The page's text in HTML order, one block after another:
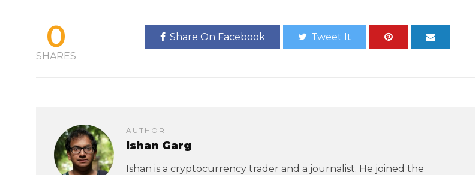
0
SHARES
Share On Facebook Tweet It
AUTHOR
Ishan Garg
Ishan is a cryptocurrency trader and a journalist. He joined the